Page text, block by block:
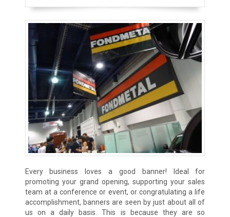
Every business loves a good banner! Ideal for
promoting your grand opening, supporting your sales
team at a conference or event, or congratulating a life
accomplishment, banners are seen by just about all of
us on a daily basis. This is because they are so